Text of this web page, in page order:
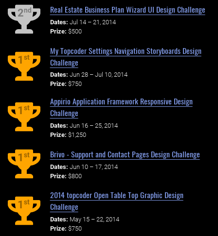
2nd Real Estate Business Plan Wizard UI Design Challenge
Dates: Jul 14 – 21, 2014
Prize: $500
1st
My Topcoder Settings Navigation Storyboards Design
Challenge
Dates: Jun 28 – Jul 10, 2014
Prize: $750
1st
Appirio Application Framework Responsive Design
Challenge
Dates: Jun 16 – 25, 2014
Prize: $1,250
1st Brivo - Support and Contact Pages Design Challenge
Dates: Jun 10 – 17, 2014
Prize: $800
1st
2014 topcoder Open Table Top Graphic Design
Challenge
Dates: May 15 – 22, 2014
Prize: $750